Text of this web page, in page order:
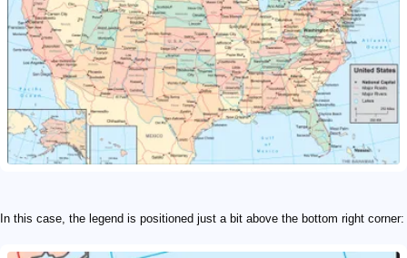
In this case, the legend is positioned just a bit above the bottom right corner: